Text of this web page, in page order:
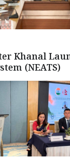
Khanal
(NEATS)